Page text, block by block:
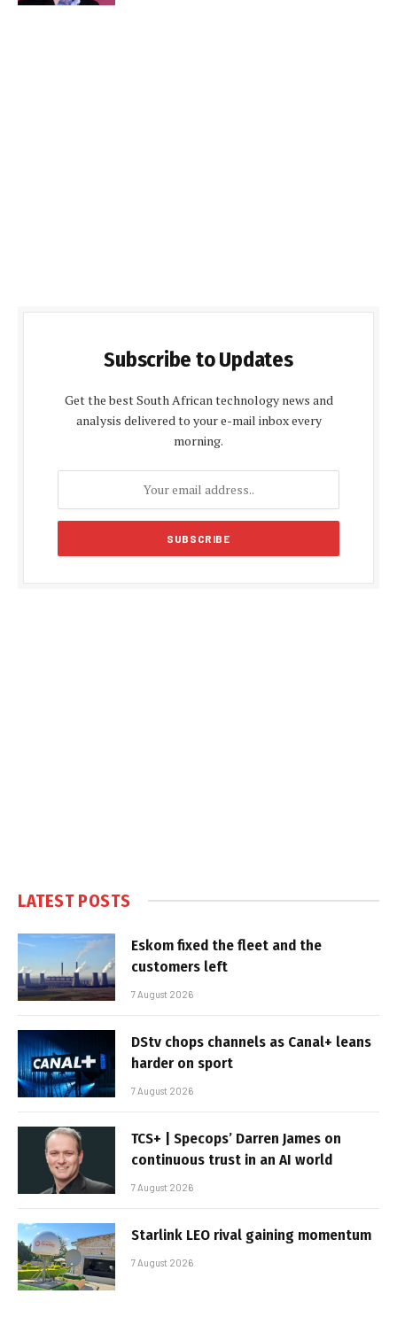
Subscribe to Updates
Get the best South African technology news and
analysis delivered to your e-mail inbox every
morning.
LATEST POSTS
Eskom fixed the fleet and the
customers left
7 August 2026
DStv chops channels as Canal+ leans
harder on sport
7 August 2026
TCS+ | Specops’ Darren James on
continuous trust in an AI world
7 August 2026
Starlink LEO rival gaining momentum
7 August 2026